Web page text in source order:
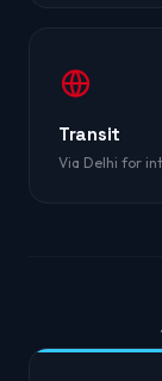
Transit
Via Delhi for